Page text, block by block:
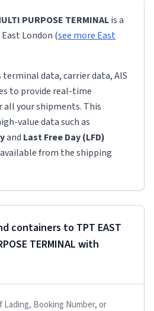
PURPOSE TERMINALis a
East London (see more East
data, carrier data, AIS
to provide real-time
your shipments. This
value data such as
and Last Free Day (LFD)
from the shipping
containers to TPT EAST
TERMINAL with
Booking Number, or